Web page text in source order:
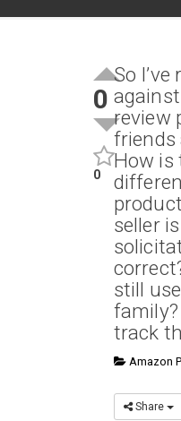
0
0
So I’ve
review
friends
How is
seller
still
track
Amazon
Share